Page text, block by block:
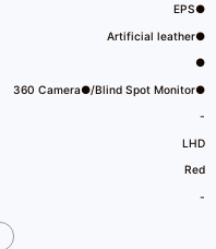
EPS●
Artificial leather●
●
360 Camera●/Blind Spot Monitor●
-
LHD
Red
-